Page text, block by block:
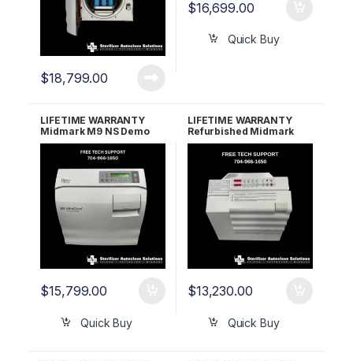
$18,799.00
$16,699.00
Quick Buy
LIFETIME WARRANTY
Midmark M9 NS Demo
Unit W/Under 25 Cycles
$15,799.00
Quick Buy
LIFETIME WARRANTY
Refurbished Midmark
M11 Ultraclave (Old Style)
$13,230.00
Quick Buy